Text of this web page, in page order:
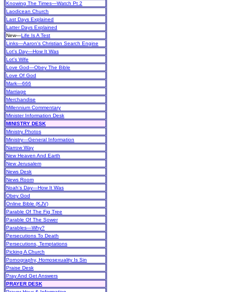
Knowing The Times—Watch Pt 2
Laodicean Church
Last Days Explained
Latter Days Explained
New—Life Is A Test
Links—Aaron's Christian Search Engine
Lot's Day—How It Was
Lot's Wife
Love God—Obey The Bible
Love Of God
Mark—666
Marriage
Merchandise
Millennium Commentary
Minister Information Desk
MINISTRY DESK
Ministry Photos
Ministry—General Information
Narrow Way
New Heaven And Earth
New Jerusalem
News Desk
News Room
Noah's Day—How It Was
Obey God
Online Bible (KJV)
Parable Of The Fig Tree
Parable Of The Sower
Parables—Why?
Persecutions To Death
Persecutions, Temptations
Picking A Church
Pornography, Homosexuality Is Sin
Praise Desk
Pray And Get Answers
PRAYER DESK